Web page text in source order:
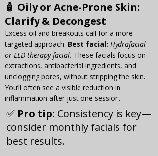
🧴 Oily or Acne-Prone Skin:
Clarify & Decongest
Excess oil and breakouts call for a more
targeted approach. Best facial: Hydrafacial
or LED therapy facial. These facials focus on
extractions, antibacterial ingredients, and
unclogging pores, without stripping the skin.
You’ll often see a visible reduction in
inflammation after just one session.
✅ Pro tip: Consistency is key—
consider monthly facials for
best results.